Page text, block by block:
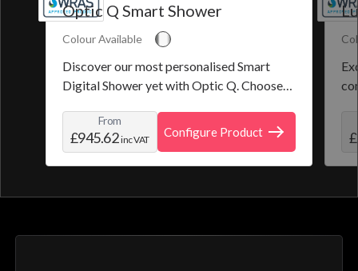
Optic Q Smart Shower
Colour Available
Discover our most personalised Smart
Digital Shower yet with Optic Q. Choose
create and save your own personal shower
profile. Optic Q features a full colour
digital control, along with intuitive
or Aqualisa app.
From
£945.62inc VAT
Configure Product